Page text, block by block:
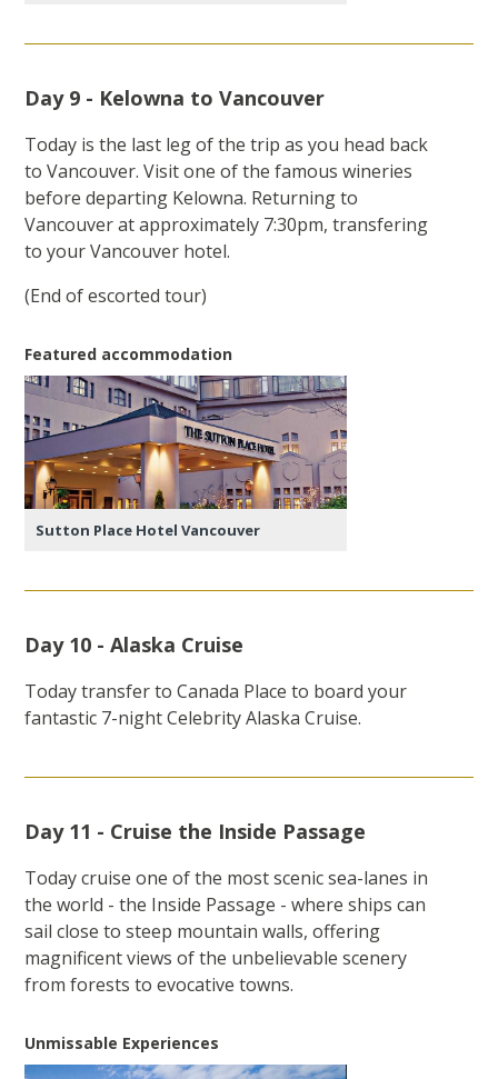
Day 9 - Kelowna to Vancouver
Today is the last leg of the trip as you head back
to Vancouver. Visit one of the famous wineries
before departing Kelowna. Returning to
Vancouver at approximately 7:30pm, transfering
to your Vancouver hotel.
(End of escorted tour)
Featured accommodation
Sutton Place Hotel Vancouver
Day 10 - Alaska Cruise
Today transfer to Canada Place to board your
fantastic 7-night Celebrity Alaska Cruise.
Day 11 - Cruise the Inside Passage
Today cruise one of the most scenic sea-lanes in
the world - the Inside Passage - where ships can
sail close to steep mountain walls, offering
magnificent views of the unbelievable scenery
from forests to evocative towns.
Unmissable Experiences